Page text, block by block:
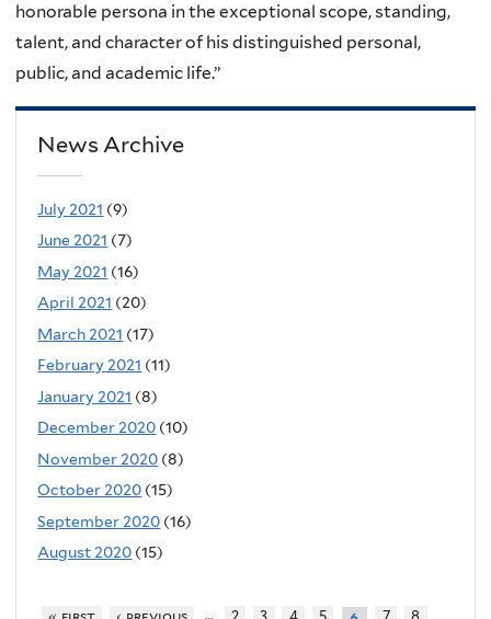
honorable persona in the exceptional scope, standing,
talent, and character of his distinguished personal,
public, and academic life.”
News Archive
July 2021 (9)
June 2021 (7)
May 2021 (16)
April 2021 (20)
March 2021 (17)
February 2021 (11)
January 2021 (8)
December 2020 (10)
November 2020 (8)
October 2020 (15)
September 2020 (16)
August 2020 (15)
…